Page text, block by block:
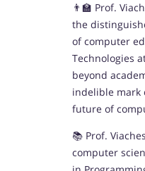
👨‍🏫 Prof.
the
of computer
Technologies
beyond
indelible mark
future of
📚 Prof.
computer